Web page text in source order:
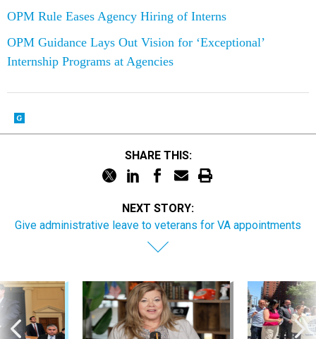
OPM Rule Eases Agency Hiring of Interns
OPM Guidance Lays Out Vision for ‘Exceptional’
Internship Programs at Agencies
SHARE THIS:
NEXT STORY:
Give administrative leave to veterans for VA appointments